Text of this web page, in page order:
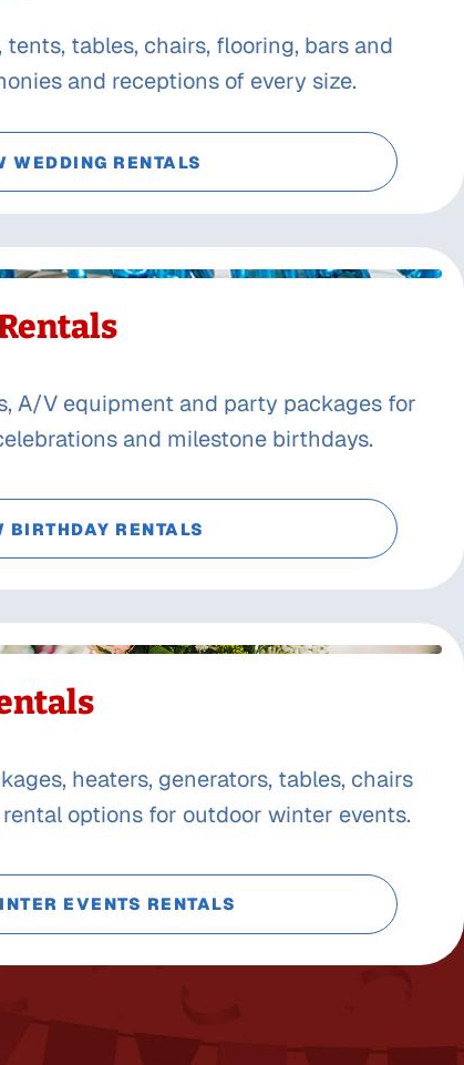
tables, chairs, flooring, bars and
and receptions of every size.
WEDDING RENTALS
A/V equipment and party packages for
and milestone birthdays.
BIRTHDAY RENTALS
heaters, generators, tables, chairs
options for outdoor winter events.
EVENTS RENTALS